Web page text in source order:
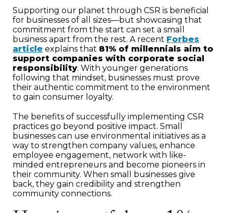
Supporting our planet through CSR is beneficial
for businesses of all sizes—but showcasing that
commitment from the start can set a small
business apart from the rest. A recent Forbes
article explains that 81% of millennials aim to
support companies with corporate social
responsibility. With younger generations
following that mindset, businesses must prove
their authentic commitment to the environment
to gain consumer loyalty.
The benefits of successfully implementing CSR
practices go beyond positive impact. Small
businesses can use environmental initiatives as a
way to strengthen company values, enhance
employee engagement, network with like-
minded entrepreneurs and become pioneers in
their community. When small businesses give
back, they gain credibility and strengthen
community connections.